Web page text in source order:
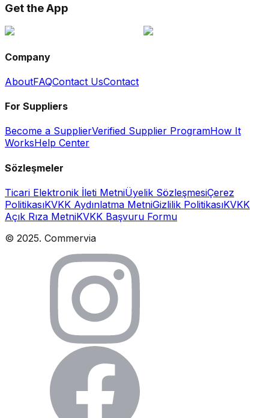
Get the App
Company
AboutFAQContact UsContact
For Suppliers
Become a SupplierVerified Supplier ProgramHow It
WorksHelp Center
Sözleşmeler
Ticari Elektronik İleti MetniÜyelik SözleşmesiÇerez
PolitikasıKVKK Aydınlatma MetniGizlilik PolitikasıKVKK
Açık Rıza MetniKVKK Başvuru Formu
© 2025. Commervia